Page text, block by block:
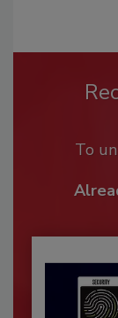
To